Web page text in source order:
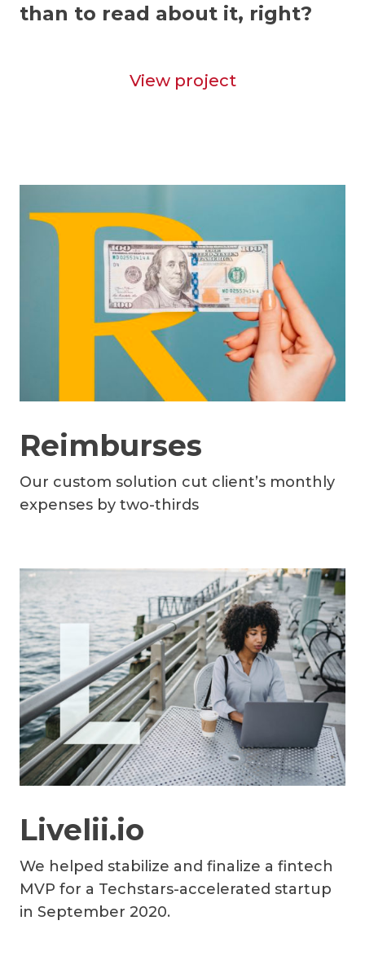
than to read about it, right?
View project
Reimburses
Our custom solution cut client’s monthly
expenses by two-thirds
Livelii.io
We helped stabilize and finalize a fintech
MVP for a Techstars-accelerated startup
in September 2020.